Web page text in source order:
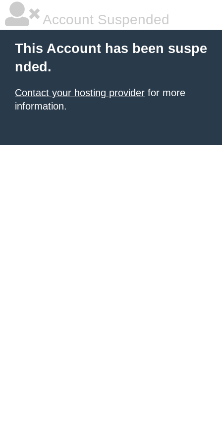
Account Suspended
This Account has been suspe
nded.
Contact your hosting provider for more
information.